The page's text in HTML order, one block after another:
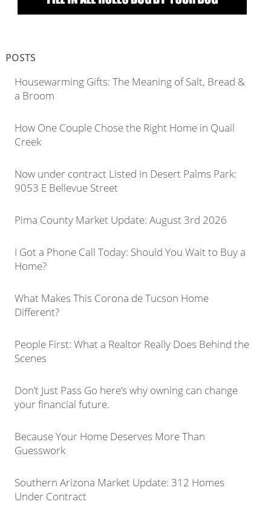
POSTS
Housewarming Gifts: The Meaning of Salt, Bread &
a Broom
How One Couple Chose the Right Home in Quail
Creek
Now under contract Listed in Desert Palms Park:
9053 E Bellevue Street
Pima County Market Update: August 3rd 2026
I Got a Phone Call Today: Should You Wait to Buy a
Home?
What Makes This Corona de Tucson Home
Different?
People First: What a Realtor Really Does Behind the
Scenes
Don’t Just Pass Go here’s why owning can change
your financial future.
Because Your Home Deserves More Than
Guesswork
Southern Arizona Market Update: 312 Homes
Under Contract